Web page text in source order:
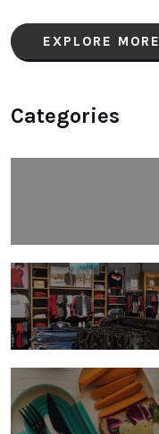
EXPLORE MORE
Categories